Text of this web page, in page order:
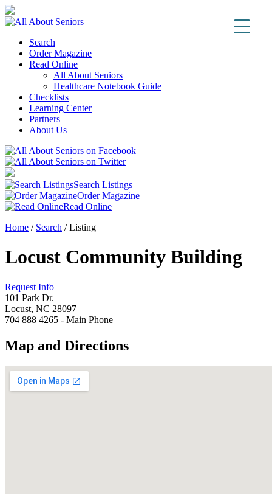
Search
Order Magazine
Read Online
All About Seniors
Healthcare Notebook Guide
Checklists
Learning Center
Partners
About Us
Search Listings
Order Magazine
Read Online
Home / Search /Listing
Locust Community Building
Request Info
101 Park Dr.
Locust, NC 28097
704 888 4265 - Main Phone
Map and Directions